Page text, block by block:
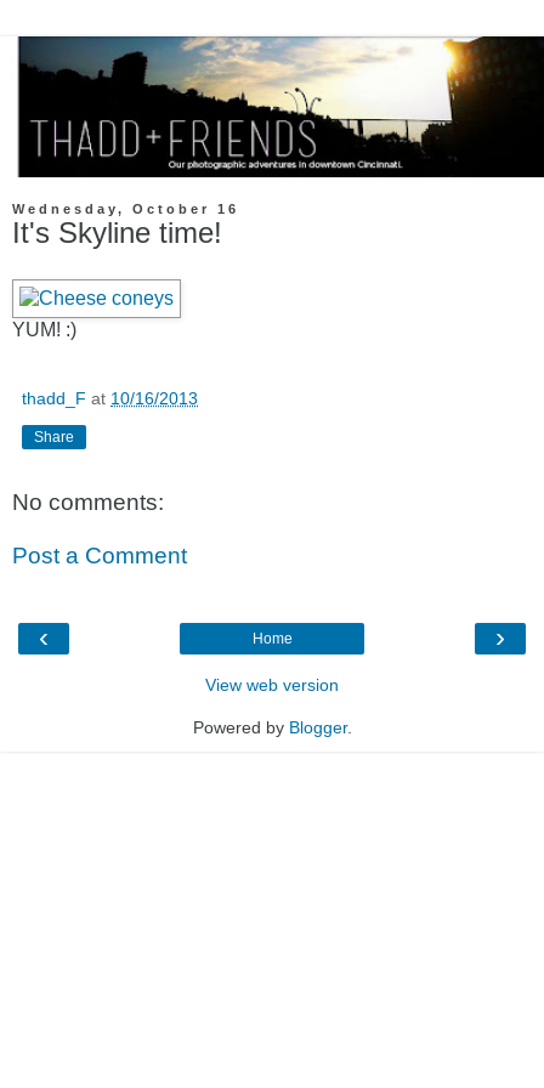
Wednesday, October 16
It's Skyline time!
YUM! :)
thadd_F at 10/16/2013
Share
No comments:
Post a Comment
‹ ›
Home
View web version
Powered by Blogger.